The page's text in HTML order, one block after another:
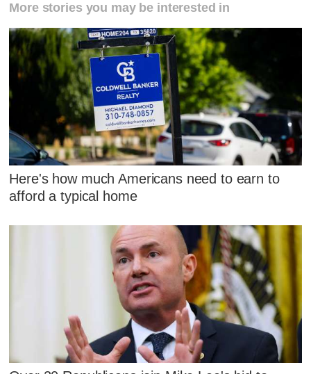
More stories you may be interested in
Here's how much Americans need to earn to
afford a typical home